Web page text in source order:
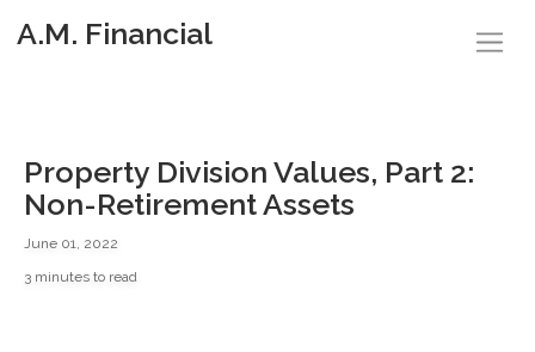
A.M. Financial
Property Division Values, Part 2:
Non-Retirement Assets
June 01, 2022
3 minutes to read